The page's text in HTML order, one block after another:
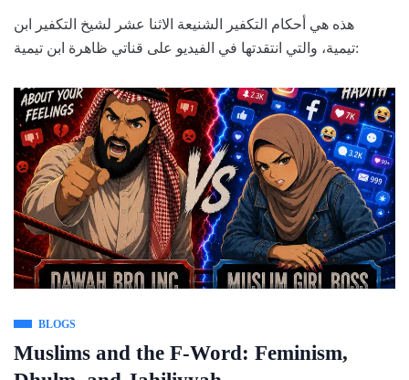
هذه هي أحكام التكفير الشنيعة الاثنا عشر لشيخ التكفير ابن
تيمية، والتي انتقدتها في الفيديو على قناتي ظاهرة ابن تيمية:
BLOGS
Muslims and the F-Word: Feminism,